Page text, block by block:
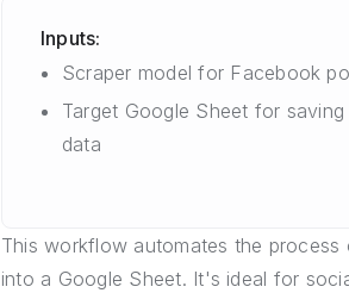
Inputs:
Scraper model for Facebook
Target Google Sheet for saving
data
This workflow automates the
into a Google Sheet. It's ideal for